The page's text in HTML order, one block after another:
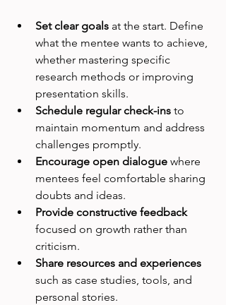
Set clear goals at the start. Define
what the mentee wants to achieve,
whether mastering specific
research methods or improving
presentation skills.
Schedule regular check-ins to
maintain momentum and address
challenges promptly.
Encourage open dialogue where
mentees feel comfortable sharing
doubts and ideas.
Provide constructive feedback
focused on growth rather than
criticism.
Share resources and experiences
such as case studies, tools, and
personal stories.